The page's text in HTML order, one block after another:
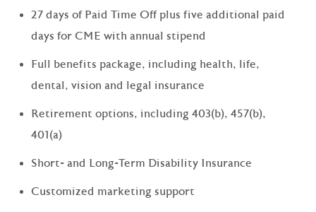
27 days of Paid Time Off plus five additional paid
days for CME with annual stipend
Full benefits package, including health, life,
dental, vision and legal insurance
Retirement options, including 403(b), 457(b),
401(a)
Short- and Long-Term Disability Insurance
Customized marketing support